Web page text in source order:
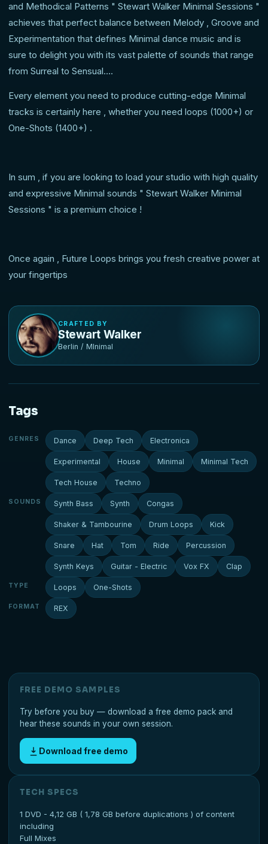
and Methodical Patterns " Stewart Walker Minimal Sessions "
achieves that perfect balance between Melody , Groove and
Experimentation that defines Minimal dance music and is
sure to delight you with its vast palette of sounds that range
from Surreal to Sensual….
Every element you need to produce cutting-edge Minimal
tracks is certainly here , whether you need loops (1000+) or
One-Shots (1400+) .
In sum , if you are looking to load your studio with high quality
and expressive Minimal sounds " Stewart Walker Minimal
Sessions " is a premium choice !
Once again , Future Loops brings you fresh creative power at
your fingertips
CRAFTED BY
Stewart Walker
Berlin / MInimal
Tags
GENRES Dance Deep Tech Electronica
Experimental House Minimal Minimal Tech
Tech House Techno
SOUNDS Synth Bass Synth Congas
Shaker & Tambourine Drum Loops Kick
Snare Hat Tom Ride Percussion
Synth Keys Guitar - Electric Vox FX Clap
TYPE Loops One-Shots
FORMAT REX
FREE DEMO SAMPLES
Try before you buy — download a free demo pack and
hear these sounds in your own session.
Download free demo
TECH SPECS
1 DVD - 4,12 GB ( 1,78 GB before duplications ) of content
including
Full Mixes